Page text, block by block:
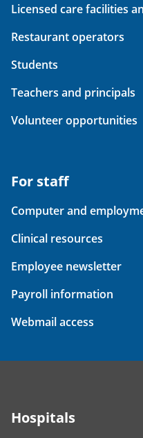
Licensed care facilities
Restaurant operators
Students
Teachers and principals
Volunteer opportunities
For staff
Computer and
Clinical resources
Employee newsletter
Payroll information
Webmail access
Hospitals